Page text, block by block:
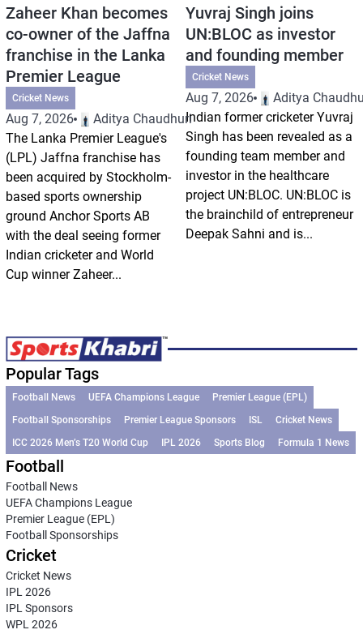
Zaheer Khan becomes
co-owner of the Jaffna
franchise in the Lanka
Premier League
Cricket News
Aug 7, 2026
Aditya Chaudhuri
The Lanka Premier League's
(LPL) Jaffna franchise has
been acquired by Stockholm-
based sports ownership
ground Anchor Sports AB
with the deal seeing former
Indian cricketer and World
Cup winner Zaheer...
Yuvraj Singh joins
UN:BLOC as investor
and founding member
Cricket News
Aug 7, 2026
Aditya
Indian former cricketer Yuvraj
Singh has been revealed as a
founding team member and
investor in the healthcare
project UN:BLOC. UN:BLOC is
the brainchild of entrepreneur
Deepak Sahni and is...
Popular Tags
Football News UEFA Champions League
Premier League (EPL)
Football Sponsorships
Premier League Sponsors ISL
Cricket News
ICC 2026 Men’s T20 World Cup
IPL 2026 Sports Blog Formula 1 News
Football
Football News
UEFA Champions League
Premier League (EPL)
Football Sponsorships
Cricket
Cricket News
IPL 2026
IPL Sponsors
WPL 2026